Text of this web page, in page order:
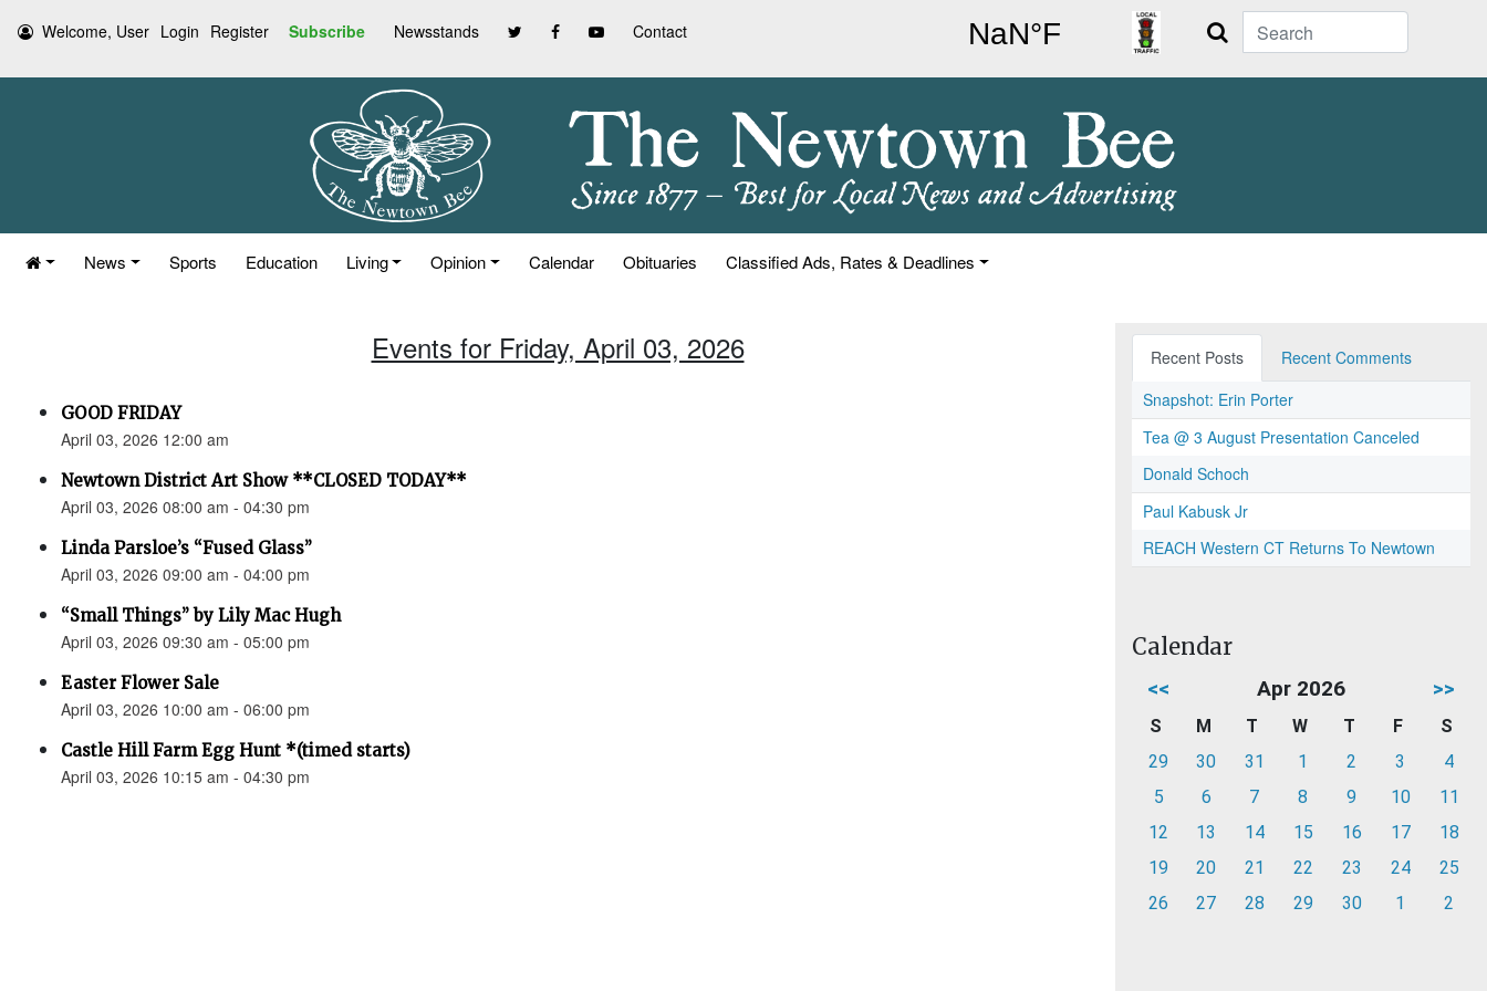
Welcome, User Login Register Subscribe Newsstands Contact Search
News Sports Education Living Opinion Calendar Obituaries Classified Ads, Rates & Deadlines
Events for Friday, April 03, 2026
GOOD FRIDAY
April 03, 2026 12:00 am
Newtown District Art Show **CLOSED TODAY**
April 03, 2026 08:00 am - 04:30 pm
Linda Parsloe’s “Fused Glass”
April 03, 2026 09:00 am - 04:00 pm
“Small Things” by Lily Mac Hugh
April 03, 2026 09:30 am - 05:00 pm
Easter Flower Sale
April 03, 2026 10:00 am - 06:00 pm
Castle Hill Farm Egg Hunt *(timed starts)
April 03, 2026 10:15 am - 04:30 pm
Recent Posts
Recent Comments
Snapshot: Erin Porter
Tea @ 3 August Presentation Canceled
Donald Schoch
Paul Kabusk Jr
REACH Western CT Returns To Newtown
Calendar
<< Apr 2026 >>
S M T W T F
S
29
30 31 1 2 3
4
5
6 7 8 9 10
11
12
13 14 15 16 17
18
19
20 21 22 23 24
25
26
27 28 29 30 1 2